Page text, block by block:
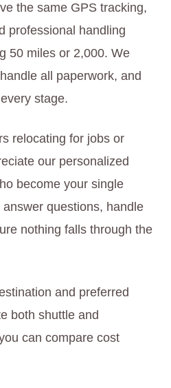
the same GPS tracking,
professional handling
50 miles or 2,000. We
all paperwork, and
stage.
relocating for jobs or
our personalized
become your single
questions, handle
nothing falls through the
and preferred
both shuttle and
can compare cost